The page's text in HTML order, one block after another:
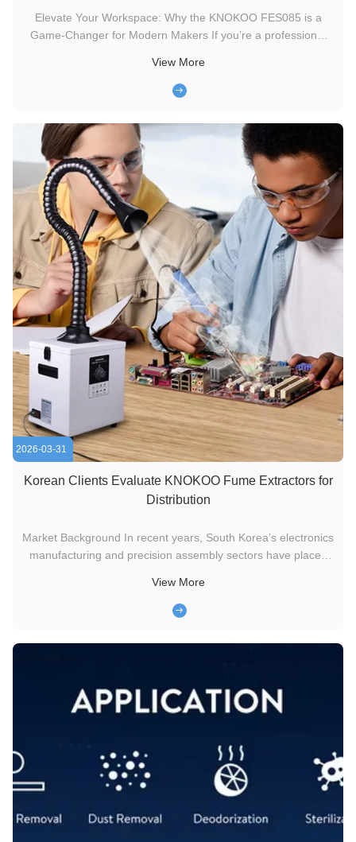
Elevate Your Workspace: Why the KNOKOO FES085 is a
Game-Changer for Modern Makers If you’re a professional
you know that the "smell of productivity" (solder fumes and
flux) is actually a hidden health hazard. Long-term exposure
View More
2026-03-31
Korean Clients Evaluate KNOKOO Fume Extractors for
Distribution
Market Background In recent years, South Korea’s electronics
manufacturing and precision assembly sectors have placed
safety. Processes such as soldering, PCB repair, and light
welding generate fine particulate fumes and volatile gases,
View More